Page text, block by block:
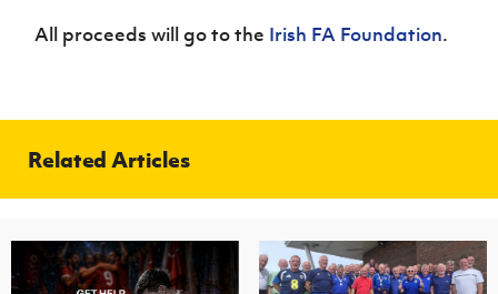
All proceeds will go to the Irish FA Foundation.
Related Articles